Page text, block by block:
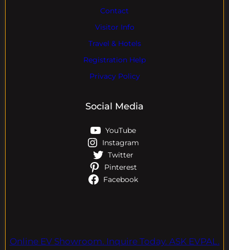
Contact
Visitor Info
Travel & Hotels
Registration Help
Privacy Policy
Social Media
YouTube
Instagram
Twitter
Pinterest
Facebook
Online EV Showroom. Inquire Today. ASK EVPAL.